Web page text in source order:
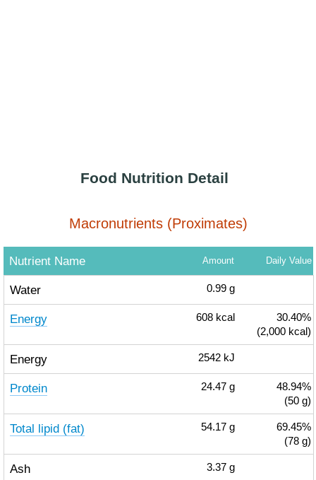
Food Nutrition Detail
Macronutrients (Proximates)
Nutrient Name Amount Daily Value
Water 0.99 g
Energy 608 kcal
30.40%
(2,000 kcal)
Energy 2542 kJ
Protein 24.47 g
48.94%
(50 g)
Total lipid (fat) 54.17 g
69.45%
(78 g)
Ash 3.37 g